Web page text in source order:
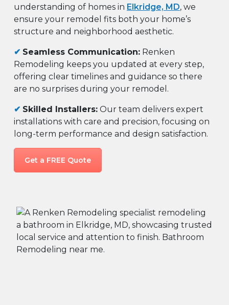
understanding of homes in Elkridge, MD, we
ensure your remodel fits both your home’s
structure and neighborhood aesthetic.
✔ Seamless Communication: Renken
Remodeling keeps you updated at every step,
offering clear timelines and guidance so there
are no surprises during your remodel.
✔ Skilled Installers: Our team delivers expert
installations with care and precision, focusing on
long-term performance and design satisfaction.
Get a FREE Quote